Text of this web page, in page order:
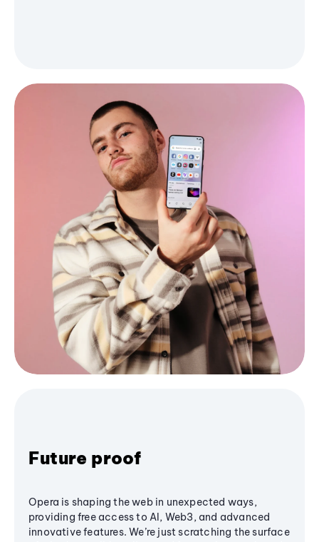
Future proof
Opera is shaping the web in unexpected ways,
providing free access to AI, Web3, and advanced
innovative features. We’re just scratching the surface